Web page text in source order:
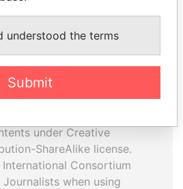
this
Leaks Database is
under Creative
ShareAlike license.
Consortium
when using
understood the terms
Submit